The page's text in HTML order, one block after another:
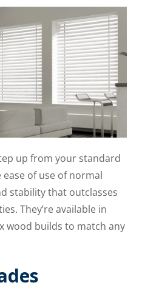
up from your standard
of use of normal
stability that outclasses
They’re available in
wood builds to match any